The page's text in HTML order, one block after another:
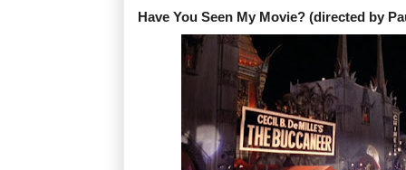
Have You Seen My Movie? (directed by